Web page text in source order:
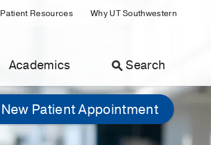
Patient Resources Why UT Southwestern
Academics Search
New Patient Appointment